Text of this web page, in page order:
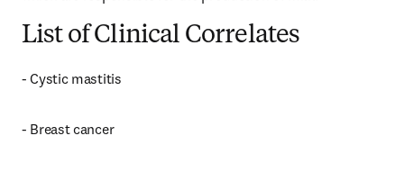
List of Clinical Correlates
- Cystic mastitis
- Breast cancer